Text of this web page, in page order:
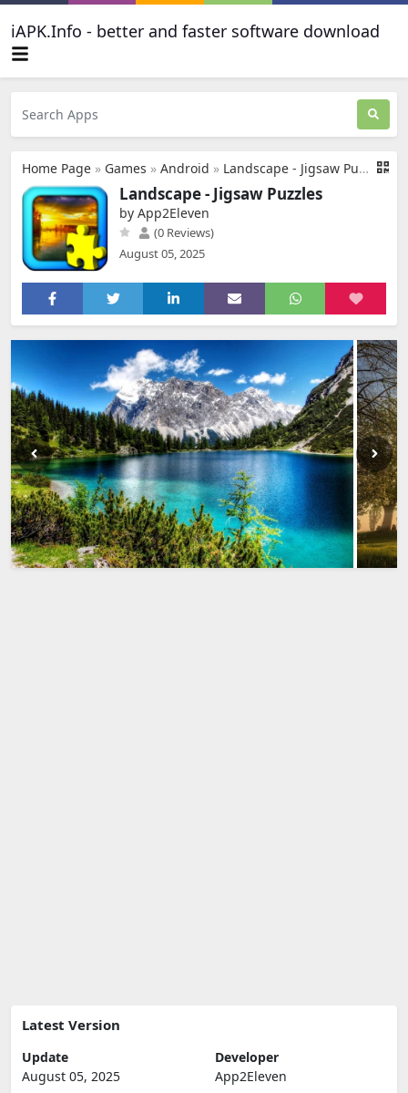
iAPK.Info - better and faster software download
Home Page » Games » Android » Landscape - Jigsaw Puzzles
Landscape - Jigsaw Puzzles
by App2Eleven
(0 Reviews)
August 05, 2025
Latest Version
Update
August 05, 2025
Developer
App2Eleven